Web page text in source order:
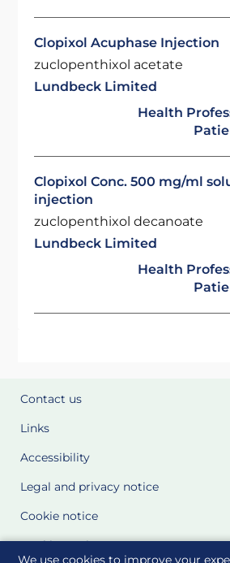
We use cookies to improve your
Clopixol Acuphase Injection
zuclopenthixol acetate
Lundbeck Limited
Health
Clopixol Conc. 500 mg/ml
injection
zuclopenthixol decanoate
Lundbeck Limited
Health
Contact us
Links
Accessibility
Legal and privacy notice
Cookie notice
Cookie Settings